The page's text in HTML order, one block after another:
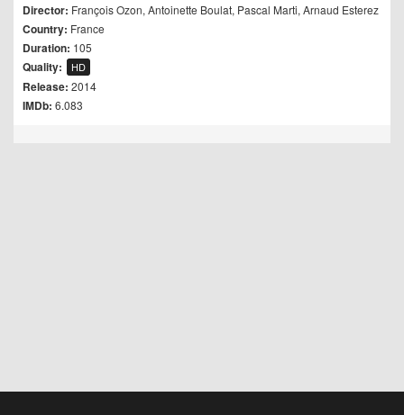
Director: François Ozon, Antoinette Boulat, Pascal Marti, Arnaud Esterez
Country: France
Duration: 105
Quality: HD
Release: 2014
IMDb: 6.083